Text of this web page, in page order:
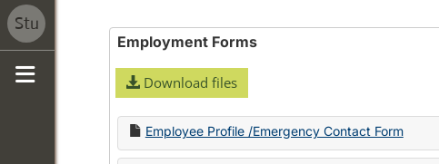
Employment Forms
Download files
Employee Profile /Emergency Contact Form